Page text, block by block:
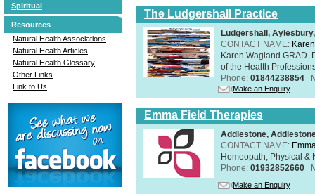
Spiritual
Resources
Natural Health Associations
Natural Health Articles
Natural Health Glossary
Other Links
Link to Us
The Ludgershall Practice
Ludgershall,
CONTACT NAME:
Karen Wagland GRAD.
of the Health
Phone: 01844238854
Make an Enquiry
Emma Field Therapies
Addlestone,
CONTACT NAME:
Homeopath, Physical &
Phone: 01932852660
Make an Enquiry